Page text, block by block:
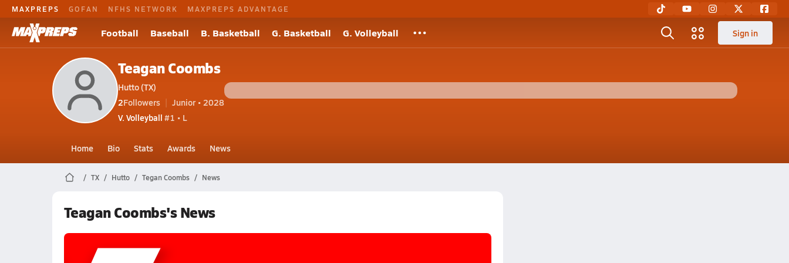
MAXPREPS GOFAN NFHS NETWORK MAXPREPS ADVANTAGE
Football Baseball B. Basketball G. Basketball G. Volleyball Sign in
Teagan Coombs
Hutto (TX)
2Followers
Junior • 2028
V. Volleyball #1 • L
Home Bio Stats Awards News
TX Hutto Tegan Coombs News
Teagan Coombs's News